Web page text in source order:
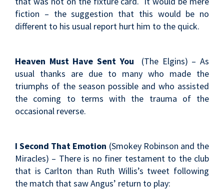
fiction – the suggestion that this would be no
different to his usual report hurt him to the quick.
Heaven Must Have Sent You (The Elgins) – As
usual thanks are due to many who made the
triumphs of the season possible and who assisted
the coming to terms with the trauma of the
occasional reverse.
I Second That Emotion (Smokey Robinson and the
Miracles) – There is no finer testament to the club
that is Carlton than Ruth Willis’s tweet following
the match that saw Angus’ return to play: